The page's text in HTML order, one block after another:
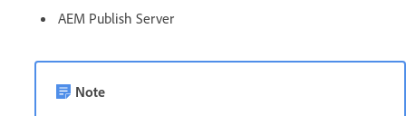
AEM Publish Server
Note